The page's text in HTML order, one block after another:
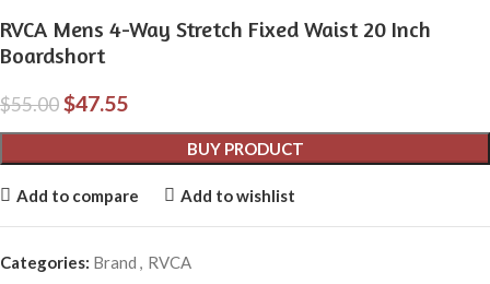
RVCA Mens 4-Way Stretch Fixed Waist 20 Inch
Boardshort
$55.00$47.55
BUY PRODUCT
Add to compare Add to wishlist
Categories: Brand , RVCA